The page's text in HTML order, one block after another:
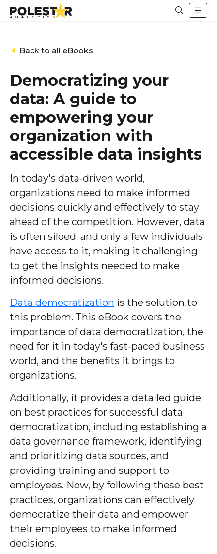
Back to all eBooks
Democratizing your
data: A guide to
empowering your
organization with
accessible data insights
In today's data-driven world,
organizations need to make informed
decisions quickly and effectively to stay
ahead of the competition. However, data
is often siloed, and only a few individuals
have access to it, making it challenging
to get the insights needed to make
informed decisions.
Data democratization is the solution to
this problem. This eBook covers the
importance of data democratization, the
need for it in today's fast-paced business
world, and the benefits it brings to
organizations.
Additionally, it provides a detailed guide
on best practices for successful data
democratization, including establishing a
data governance framework, identifying
and prioritizing data sources, and
providing training and support to
employees. Now, by following these best
practices, organizations can effectively
democratize their data and empower
their employees to make informed
decisions.